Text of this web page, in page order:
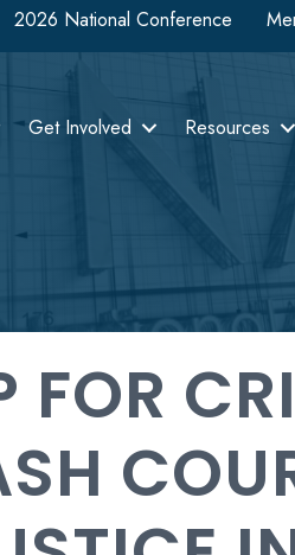
2026 National Conference
Get Involved Resources
FOR